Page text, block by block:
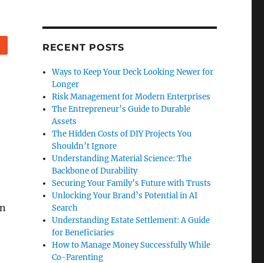
RECENT POSTS
Ways to Keep Your Deck Looking Newer for
Longer
Risk Management for Modern Enterprises
The Entrepreneur’s Guide to Durable
Assets
The Hidden Costs of DIY Projects You
Shouldn’t Ignore
Understanding Material Science: The
Backbone of Durability
Securing Your Family’s Future with Trusts
Unlocking Your Brand’s Potential in AI
Search
Understanding Estate Settlement: A Guide
for Beneficiaries
How to Manage Money Successfully While
Co-Parenting